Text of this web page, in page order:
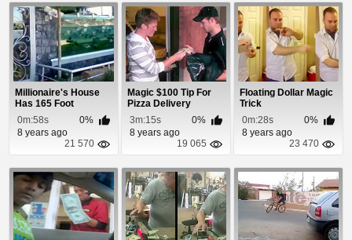
Millionaire's House
Has 165 Foot
Aquarium Fence
0m:58s
0%
8 years ago
21 570
Magic $100 Tip For
Pizza Delivery
3m:15s
0%
8 years ago
19 065
Floating Dollar Magic
Trick
0m:28s
0%
8 years ago
23 470